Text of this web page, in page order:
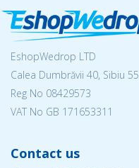
EshopWedrop LTD
Calea Dumbrăvii 40, Sibiu
Reg No 08429573
VAT No GB 171653311
Contact us